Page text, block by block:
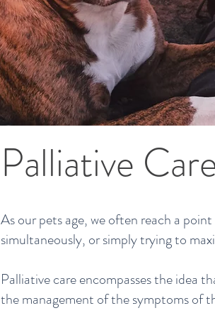
Palliative
As our pets age, we often reach a
simultaneously, or simply trying to
Palliative care encompasses the idea
the management of the symptoms of